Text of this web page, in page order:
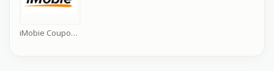
iMobie Coupons